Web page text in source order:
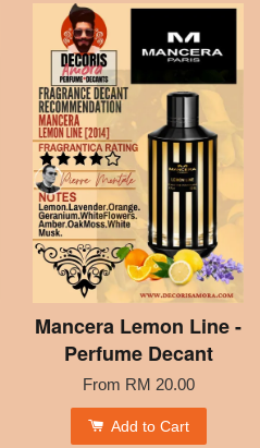
Mancera Lemon Line -
Perfume Decant
From RM 20.00
Add to Cart